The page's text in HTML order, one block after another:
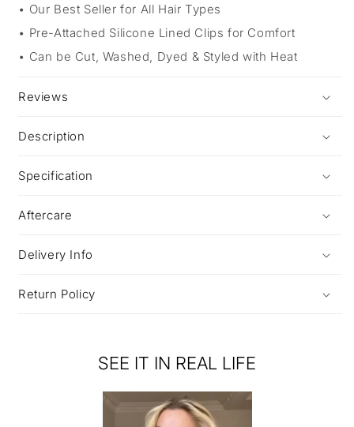
Our Best Seller for All Hair Types
Pre-Attached Silicone Lined Clips for Comfort
Can be Cut, Washed, Dyed & Styled with Heat
Reviews
Description
Specification
Aftercare
Delivery Info
Return Policy
SEE IT IN REAL LIFE